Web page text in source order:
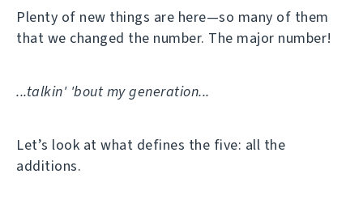
Plenty of new things are here—so many of them
that we changed the number. The major number!
...talkin' 'bout my generation...
Let’s look at what defines the five: all the
additions.